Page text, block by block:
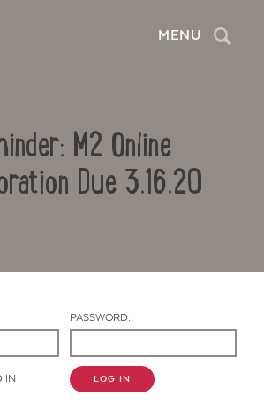
MENU Search
M2 Online
Due 3.16.20
Contact Us
PASSWORD:
IN LOG IN